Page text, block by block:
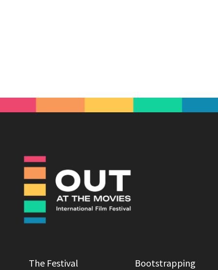
The Festival
Bootstrapping